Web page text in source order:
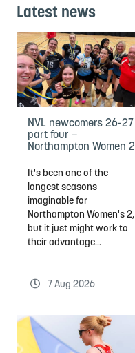
Latest news
NVL newcomers 26-27
part four –
Northampton Women 2
It's been one of the
longest seasons
imaginable for
Northampton Women's 2,
but it just might work to
their advantage...
7 Aug 2026